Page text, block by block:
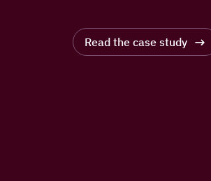
Read the case study